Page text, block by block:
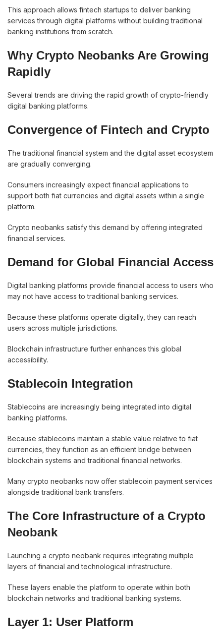
This approach allows fintech startups to deliver banking
services through digital platforms without building traditional
banking institutions from scratch.
Why Crypto Neobanks Are Growing
Rapidly
Several trends are driving the rapid growth of crypto-friendly
digital banking platforms.
Convergence of Fintech and Crypto
The traditional financial system and the digital asset ecosystem
are gradually converging.
Consumers increasingly expect financial applications to
support both fiat currencies and digital assets within a single
platform.
Crypto neobanks satisfy this demand by offering integrated
financial services.
Demand for Global Financial Access
Digital banking platforms provide financial access to users who
may not have access to traditional banking services.
Because these platforms operate digitally, they can reach
users across multiple jurisdictions.
Blockchain infrastructure further enhances this global
accessibility.
Stablecoin Integration
Stablecoins are increasingly being integrated into digital
banking platforms.
Because stablecoins maintain a stable value relative to fiat
currencies, they function as an efficient bridge between
blockchain systems and traditional financial networks.
Many crypto neobanks now offer stablecoin payment services
alongside traditional bank transfers.
The Core Infrastructure of a Crypto
Neobank
Launching a crypto neobank requires integrating multiple
layers of financial and technological infrastructure.
These layers enable the platform to operate within both
blockchain networks and traditional banking systems.
Layer 1: User Platform